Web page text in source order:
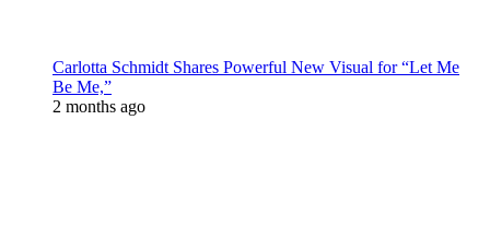
Carlotta Schmidt Shares Powerful New Visual for “Let Me
Be Me,”
2 months ago